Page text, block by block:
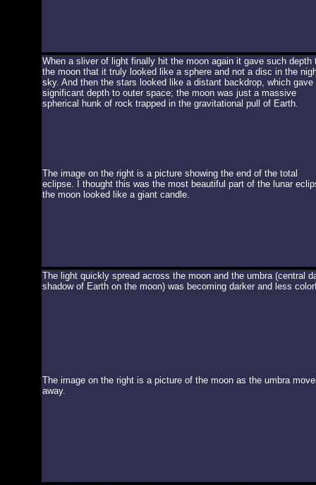
When a sliver of light finally hit the moon again it gave such depth
the moon that it truly looked like a sphere and not a disc in the
sky. And then the stars looked like a distant backdrop, which gave
significant depth to outer space; the moon was just a massive
spherical hunk of rock trapped in the gravitational pull of Earth.
The image on the right is a picture showing the end of the total
eclipse. I thought this was the most beautiful part of the lunar
the moon looked like a giant candle.
The light quickly spread across the moon and the umbra (central
shadow of Earth on the moon) was becoming darker and less
The image on the right is a picture of the moon as the umbra
away.